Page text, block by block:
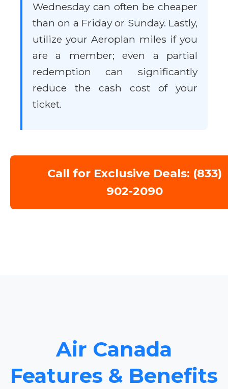
Wednesday can often be cheaper
than on a Friday or Sunday. Lastly,
utilize your Aeroplan miles if you
are a member; even a partial
redemption can significantly
reduce the cash cost of your
ticket.
Call for Exclusive Deals: (833)
902-2090
Air Canada
Features & Benefits